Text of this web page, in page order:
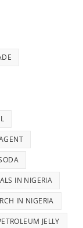
IN NIGERIA
IN NIGERIA
JELLY